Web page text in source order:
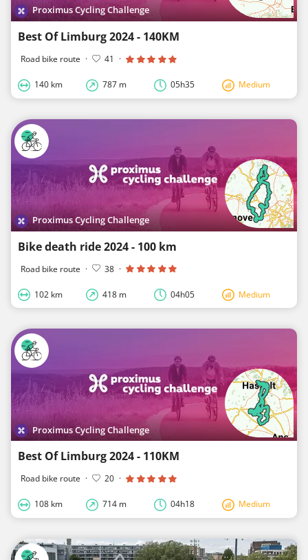
Proximus Cycling Challenge
Best Of Limburg 2024 - 140KM
Road bike route · 41 ·
140 km 787 m 05h35 Medium
Proximus Cycling Challenge
Bike death ride 2024 - 100 km
Road bike route · 38 ·
102 km 418 m 04h05 Medium
Proximus Cycling Challenge
Best Of Limburg 2024 - 110KM
Road bike route · 20 ·
108 km 714 m 04h18 Medium